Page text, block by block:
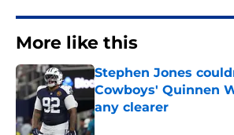
More like this
Stephen Jones
Cowboys' Quinnen
any clearer
Published by on Invalid Date